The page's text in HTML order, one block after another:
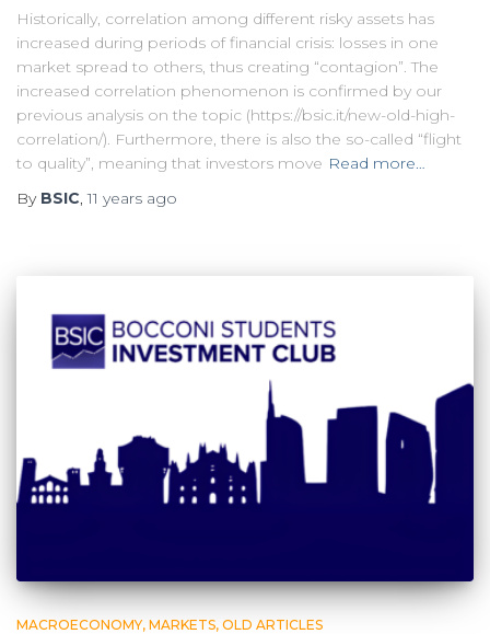
Historically, correlation among different risky assets has
increased during periods of financial crisis: losses in one
market spread to others, thus creating “contagion”. The
increased correlation phenomenon is confirmed by our
previous analysis on the topic (https://bsic.it/new-old-high-
correlation/). Furthermore, there is also the so-called “flight
to quality”, meaning that investors move Read more…
By BSIC,11 years ago
MACROECONOMY MARKETS OLD ARTICLES